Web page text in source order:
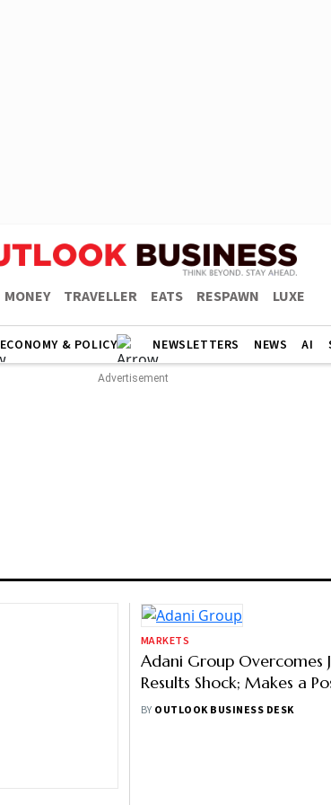
MONEY TRAVELLER EATS RESPAWN LUXE
ECONOMY & POLICY NEWSLETTERS NEWS AI